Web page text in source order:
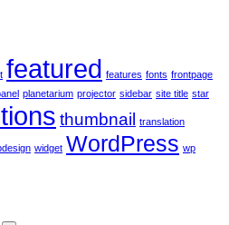
featured features fonts frontpage
planetarium projector sidebar site title star
thumbnail translation
widget WordPress wp